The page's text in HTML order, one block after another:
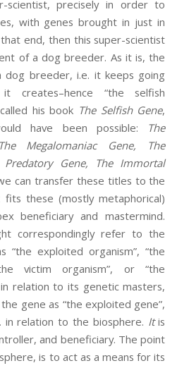
scientist, precisely in order to
with genes brought in just in
end, then this super-scientist
of a dog breeder. As it is, the
breeder, i.e. it keeps going
creates–hence “the selfish
his book The Selfish Gene,
have been possible: The
Megalomaniac Gene, The
Predatory Gene, The Immortal
can transfer these titles to the
these (mostly metaphorical)
beneficiary and mastermind.
correspondingly refer to the
“the exploited organism”, “the
victim organism”, or “the
relation to its genetic masters,
gene as “the exploited gene”,
in relation to the biosphere. Itis
and beneficiary. The point
is to act as a means for its